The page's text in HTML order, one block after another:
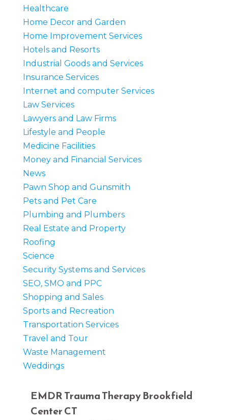
Healthcare
Home Decor and Garden
Home Improvement Services
Hotels and Resorts
Industrial Goods and Services
Insurance Services
Internet and computer Services
Law Services
Lawyers and Law Firms
Lifestyle and People
Medicine Facilities
Money and Financial Services
News
Pawn Shop and Gunsmith
Pets and Pet Care
Plumbing and Plumbers
Real Estate and Property
Roofing
Science
Security Systems and Services
SEO, SMO and PPC
Shopping and Sales
Sports and Recreation
Transportation Services
Travel and Tour
Waste Management
Weddings
EMDR Trauma Therapy Brookfield
Center CT